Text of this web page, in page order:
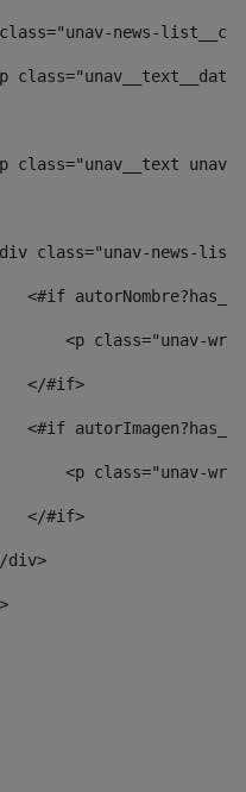
news-
class="unav__text
class="unav-news-
<#if
<p class="unav-
</#if>
<#if
<p class="unav-
</#if>
div>